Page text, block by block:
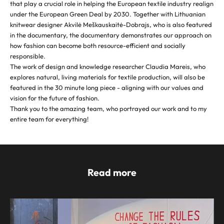
that play a crucial role in helping the European textile industry realign
under the European Green Deal by 2030. Together with Lithuanian
knitwear designer Akvilė Meškauskaitė-Dobrajs, who is also featured
in the documentary, the documentary demonstrates our approach on
how fashion can become both resource-efficient and socially
responsible.
The work of design and knowledge researcher Claudia Mareis, who
explores natural, living materials for textile production, will also be
featured in the 30 minute long piece - aligning with our values and
vision for the future of fashion.
Thank you to the amazing team, who portrayed our work and to my
entire team for everything!
Read more